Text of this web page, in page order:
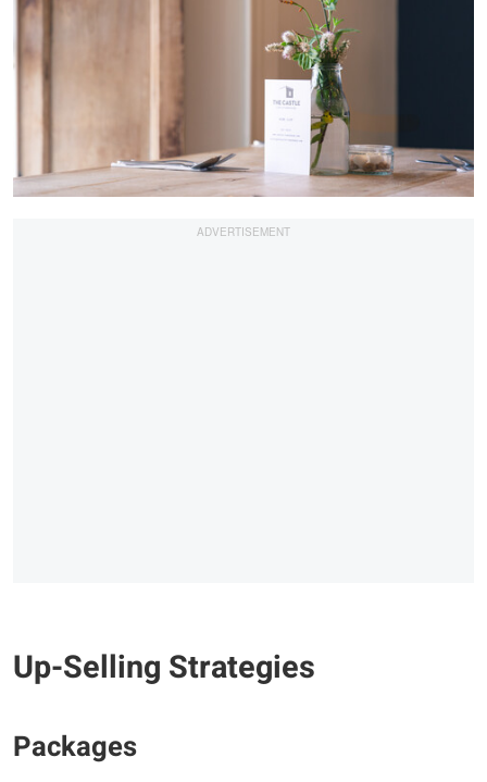
Up-Selling Strategies
Packages